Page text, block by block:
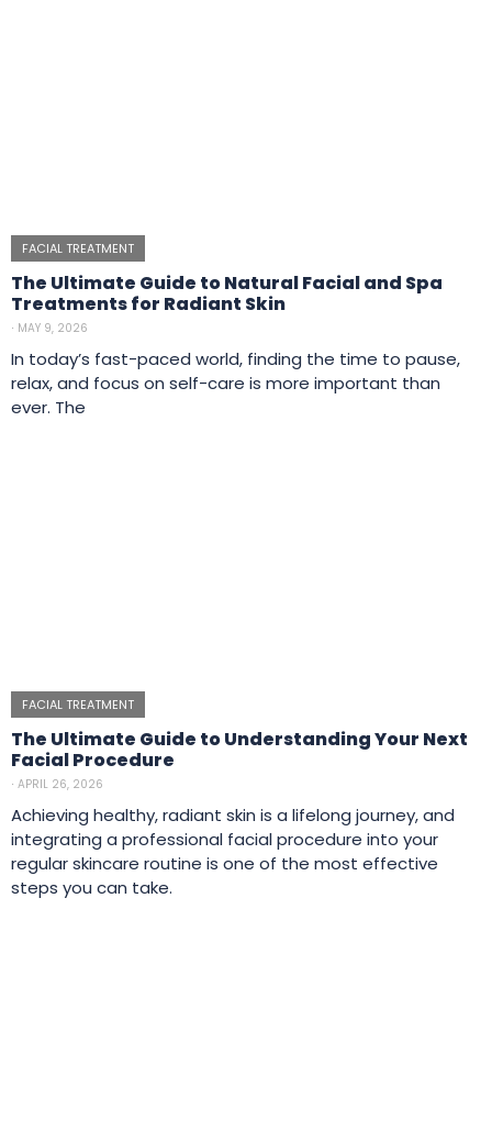
FACIAL TREATMENT
The Ultimate Guide to Natural Facial and Spa
Treatments for Radiant Skin
⋅ MAY 9, 2026
In today’s fast-paced world, finding the time to pause,
relax, and focus on self-care is more important than
ever. The
FACIAL TREATMENT
The Ultimate Guide to Understanding Your Next
Facial Procedure
⋅ APRIL 26, 2026
Achieving healthy, radiant skin is a lifelong journey, and
integrating a professional facial procedure into your
regular skincare routine is one of the most effective
steps you can take.